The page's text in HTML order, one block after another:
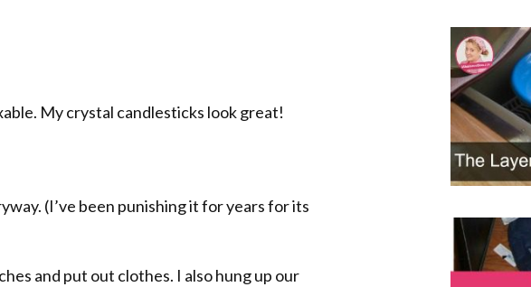
. My crystal candlesticks look great!
(I’ve been punishing it for years for its
and put out clothes. I also hung up our